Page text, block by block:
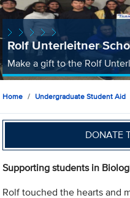
Rolf Unterleitner
Make a gift to the Rolf
Home Undergraduate Student Aid
DONATE
Supporting students in
Rolf touched the hearts and